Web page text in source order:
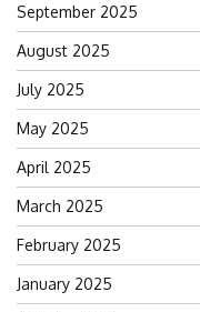
September 2025
August 2025
July 2025
May 2025
April 2025
March 2025
February 2025
January 2025